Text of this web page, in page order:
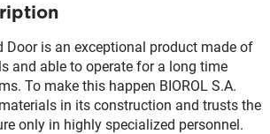
Door is an exceptional product made of
and able to operate for a long time
To make this happen BIOROL S.A.
in its construction and trusts the
only in highly specialized personnel.